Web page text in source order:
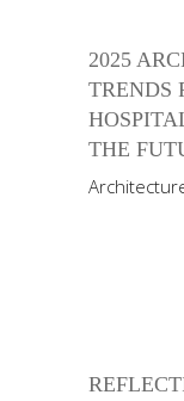
2025
TRENDS
THE